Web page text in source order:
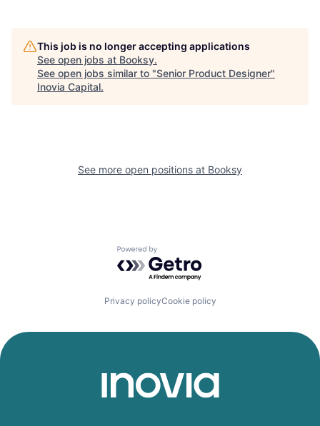
This job is no longer accepting applications
See open jobs at Booksy.
See open jobs similar to "Senior Product Designer"
Inovia Capital.
See more open positions at Booksy
Powered by Getro.com
Privacy policyCookie policy